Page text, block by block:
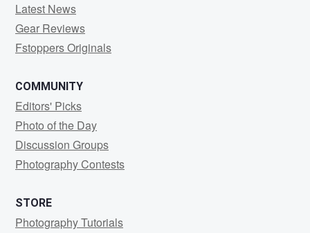
Latest News
Gear Reviews
Fstoppers Originals
COMMUNITY
Editors' Picks
Photo of the Day
Discussion Groups
Photography Contests
STORE
Photography Tutorials